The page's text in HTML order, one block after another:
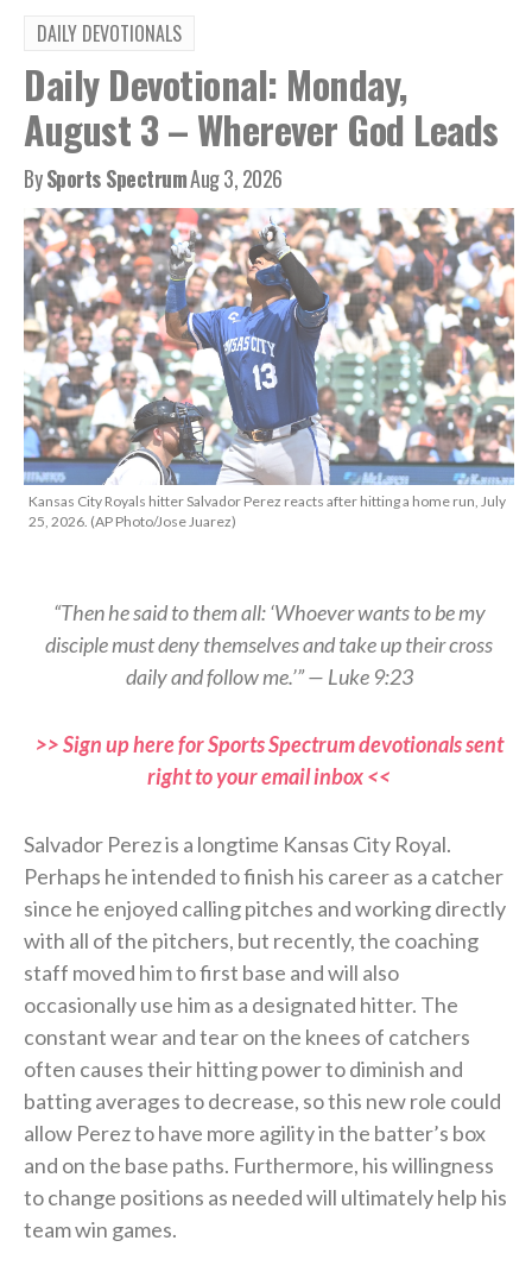
DAILY DEVOTIONALS
Daily Devotional: Monday,
August 3 – Wherever God Leads
BySports SpectrumAug 3, 2026
Kansas City Royals hitter Salvador Perez reacts after hitting a home run, July
25, 2026. (AP Photo/Jose Juarez)
“Then he said to them all: ‘Whoever wants to be my
disciple must deny themselves and take up their cross
daily and follow me.’” — Luke 9:23
>> Sign up here for Sports Spectrum devotionals sent
right to your email inbox <<
Salvador Perez is a longtime Kansas City Royal.
Perhaps he intended to finish his career as a catcher
since he enjoyed calling pitches and working directly
with all of the pitchers, but recently, the coaching
staff moved him to first base and will also
occasionally use him as a designated hitter. The
constant wear and tear on the knees of catchers
often causes their hitting power to diminish and
batting averages to decrease, so this new role could
allow Perez to have more agility in the batter’s box
and on the base paths. Furthermore, his willingness
to change positions as needed will ultimately help his
team win games.